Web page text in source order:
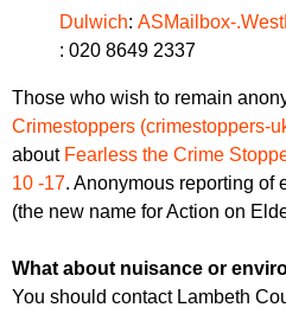
Dulwich: ASMailbox-
: 020 8649 2337
Those who wish to remain
Crimestoppers (crimestoppers-
about Fearless the Crime
10 -17. Anonymous reporting of
(the new name for Action on
What about nuisance or
You should contact Lambeth